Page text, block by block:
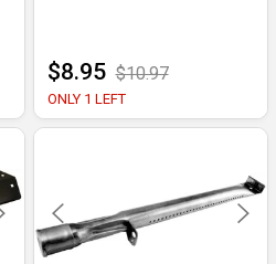
$8.95 $10.97
ONLY 1 LEFT